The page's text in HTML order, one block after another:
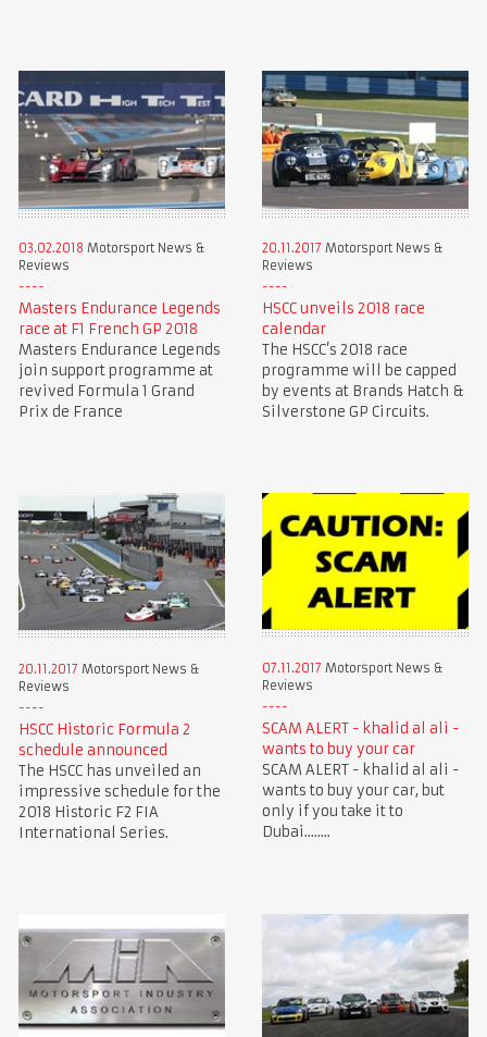
03.02.2018 Motorsport News &
Reviews
Masters Endurance Legends
race at F1 French GP 2018
Masters Endurance Legends
join support programme at
revived Formula 1 Grand
Prix de France
20.11.2017 Motorsport News &
Reviews
HSCC unveils 2018 race
calendar
The HSCC’s 2018 race
programme will be capped
by events at Brands Hatch &
Silverstone GP Circuits.
20.11.2017 Motorsport News &
Reviews
HSCC Historic Formula 2
schedule announced
The HSCC has unveiled an
impressive schedule for the
2018 Historic F2 FIA
International Series.
07.11.2017 Motorsport News &
Reviews
SCAM ALERT - khalid al ali -
wants to buy your car
SCAM ALERT - khalid al ali -
wants to buy your car, but
only if you take it to
Dubai........